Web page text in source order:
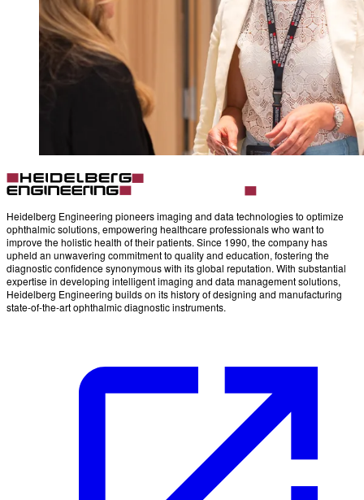
Heidelberg Engineering pioneers imaging and data technologies to optimize
ophthalmic solutions, empowering healthcare professionals who want to
improve the holistic health of their patients. Since 1990, the company has
upheld an unwavering commitment to quality and education, fostering the
diagnostic confidence synonymous with its global reputation. With substantial
expertise in developing intelligent imaging and data management solutions,
Heidelberg Engineering builds on its history of designing and manufacturing
state-of-the-art ophthalmic diagnostic instruments.